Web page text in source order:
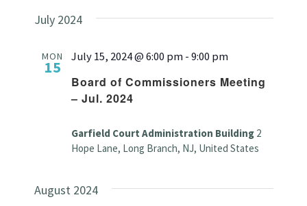
July 2024
MON
15
Board of Commissioners Meeting
– Jul. 2024
July 15, 2024 @ 6:00 pm-9:00 pm
Garfield Court Administration Building 2
Hope Lane, Long Branch, NJ, United States
August 2024